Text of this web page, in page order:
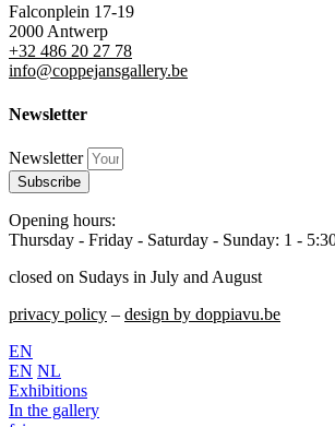
Falconplein 17-19
2000 Antwerp
+32 486 20 27 78
info@coppejansgallery.be
Newsletter
Newsletter
Subscribe
Opening hours:
Thursday - Friday - Saturday - Sunday: 1 -
closed on Sudays in July and August
privacy policy – design by doppiavu.be
EN
EN NL
Exhibitions
In the gallery